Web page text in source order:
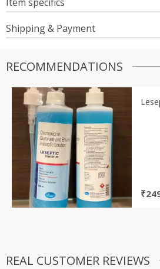
Shipping & Payment
RECOMMENDATIONS
₹
REAL CUSTOMER REVIEWS